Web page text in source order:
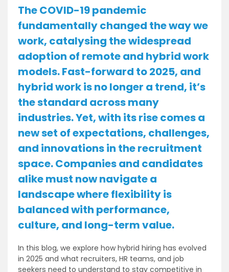
The COVID-19 pandemic
fundamentally changed the way we
work, catalysing the widespread
adoption of remote and hybrid work
models. Fast-forward to 2025, and
hybrid work is no longer a trend, it’s
the standard across many
industries. Yet, with its rise comes a
new set of expectations, challenges,
and innovations in the recruitment
space. Companies and candidates
alike must now navigate a
landscape where flexibility is
balanced with performance,
culture, and long-term value.
In this blog, we explore how hybrid hiring has evolved
in 2025 and what recruiters, HR teams, and job
seekers need to understand to stay competitive in